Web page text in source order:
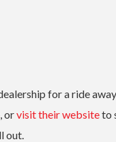
for a ride
orvisit their websiteto
out.